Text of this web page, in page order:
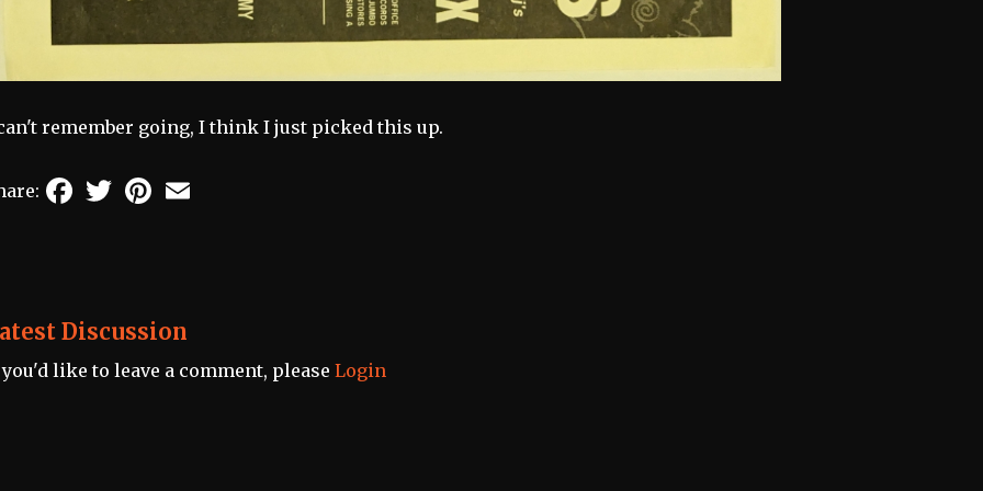
remember going, I think I just picked this up.
FacebookTwitterPinterest
Discussion
like to leave a comment, please Login